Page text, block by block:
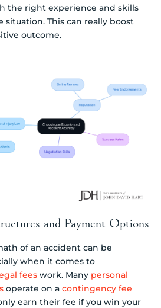
the right experience and skills
situation. This can really boost
outcome.
and Payment Options
of an accident can be
when it comes to
fees work. Many personal
operate on a contingency fee
earn their fee if you win your